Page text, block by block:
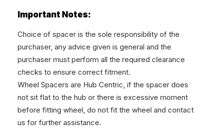
Important Notes:
Choice of spacer is the sole responsibility of the
purchaser, any advice given is general and the
purchaser must perform all the required clearance
checks to ensure correct fitment.
Wheel Spacers are Hub Centric, if the spacer does
not sit flat to the hub or there is excessive moment
before fitting wheel, do not fit the wheel and contact
us for further assistance.